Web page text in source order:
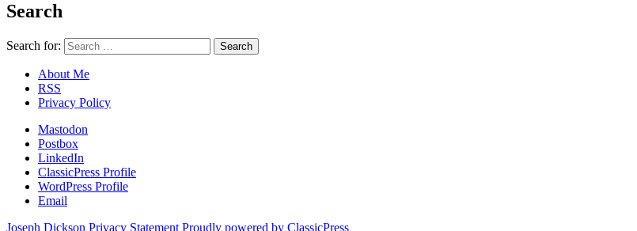
Search
Search for:
About Me
RSS
Privacy Policy
Mastodon
Postbox
LinkedIn
ClassicPress Profile
WordPress Profile
Email
Joseph Dickson Privacy Statement Proudly powered by ClassicPress